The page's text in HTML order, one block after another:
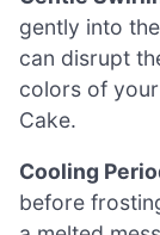
gently into
can disrupt
colors of
Cake.
Cooling
before